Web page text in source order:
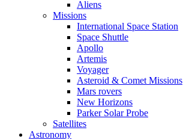
Aliens
Missions
International Space Station
Space Shuttle
Apollo
Artemis
Voyager
Asteroid & Comet Missions
Mars rovers
New Horizons
Parker Solar Probe
Satellites
Astronomy